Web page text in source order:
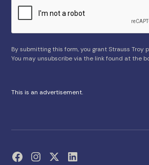
By submitting this form, you grant Strauss Troy
You may unsubscribe via the link found at the
This is an advertisement.